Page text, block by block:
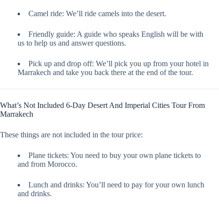
Camel ride: We’ll ride camels into the desert.
Friendly guide: A guide who speaks English will be with
us to help us and answer questions.
Pick up and drop off: We’ll pick you up from your hotel in
Marrakech and take you back there at the end of the tour.
What’s Not Included 6-Day Desert And Imperial Cities Tour From
Marrakech
These things are not included in the tour price:
Plane tickets: You need to buy your own plane tickets to
and from Morocco.
Lunch and drinks: You’ll need to pay for your own lunch
and drinks.